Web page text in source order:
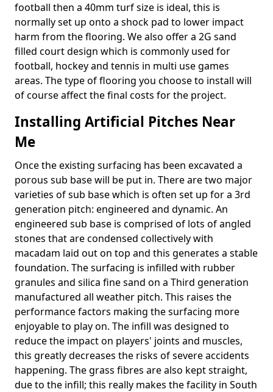
football then a 40mm turf size is ideal, this is
normally set up onto a shock pad to lower impact
harm from the flooring. We also offer a 2G sand
filled court design which is commonly used for
football, hockey and tennis in multi use games
areas. The type of flooring you choose to install will
of course affect the final costs for the project.
Installing Artificial Pitches Near
Me
Once the existing surfacing has been excavated a
porous sub base will be put in. There are two major
varieties of sub base which is often set up for a 3rd
generation pitch: engineered and dynamic. An
engineered sub base is comprised of lots of angled
stones that are condensed collectively with
macadam laid out on top and this generates a stable
foundation. The surfacing is infilled with rubber
granules and silica fine sand on a Third generation
manufactured all weather pitch. This raises the
performance factors making the surfacing more
enjoyable to play on. The infill was designed to
reduce the impact on players' joints and muscles,
this greatly decreases the risks of severe accidents
happening. The grass fibres are also kept straight,
due to the infill; this really makes the facility in South